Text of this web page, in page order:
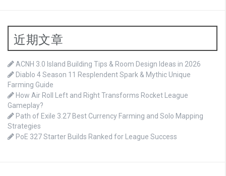
近期文章
ACNH 3.0 Island Building Tips & Room Design Ideas in 2026
Diablo 4 Season 11 Resplendent Spark & Mythic Unique
Farming Guide
How Air Roll Left and Right Transforms Rocket League
Gameplay?
Path of Exile 3.27 Best Currency Farming and Solo Mapping
Strategies
PoE 327 Starter Builds Ranked for League Success